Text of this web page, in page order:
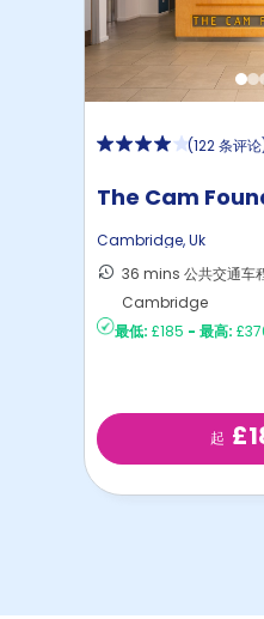
(122 条评论
The Cam
Cambridge,Uk
36 mins 公共交通车
Cambridge
最低: £185 - 最高:
起